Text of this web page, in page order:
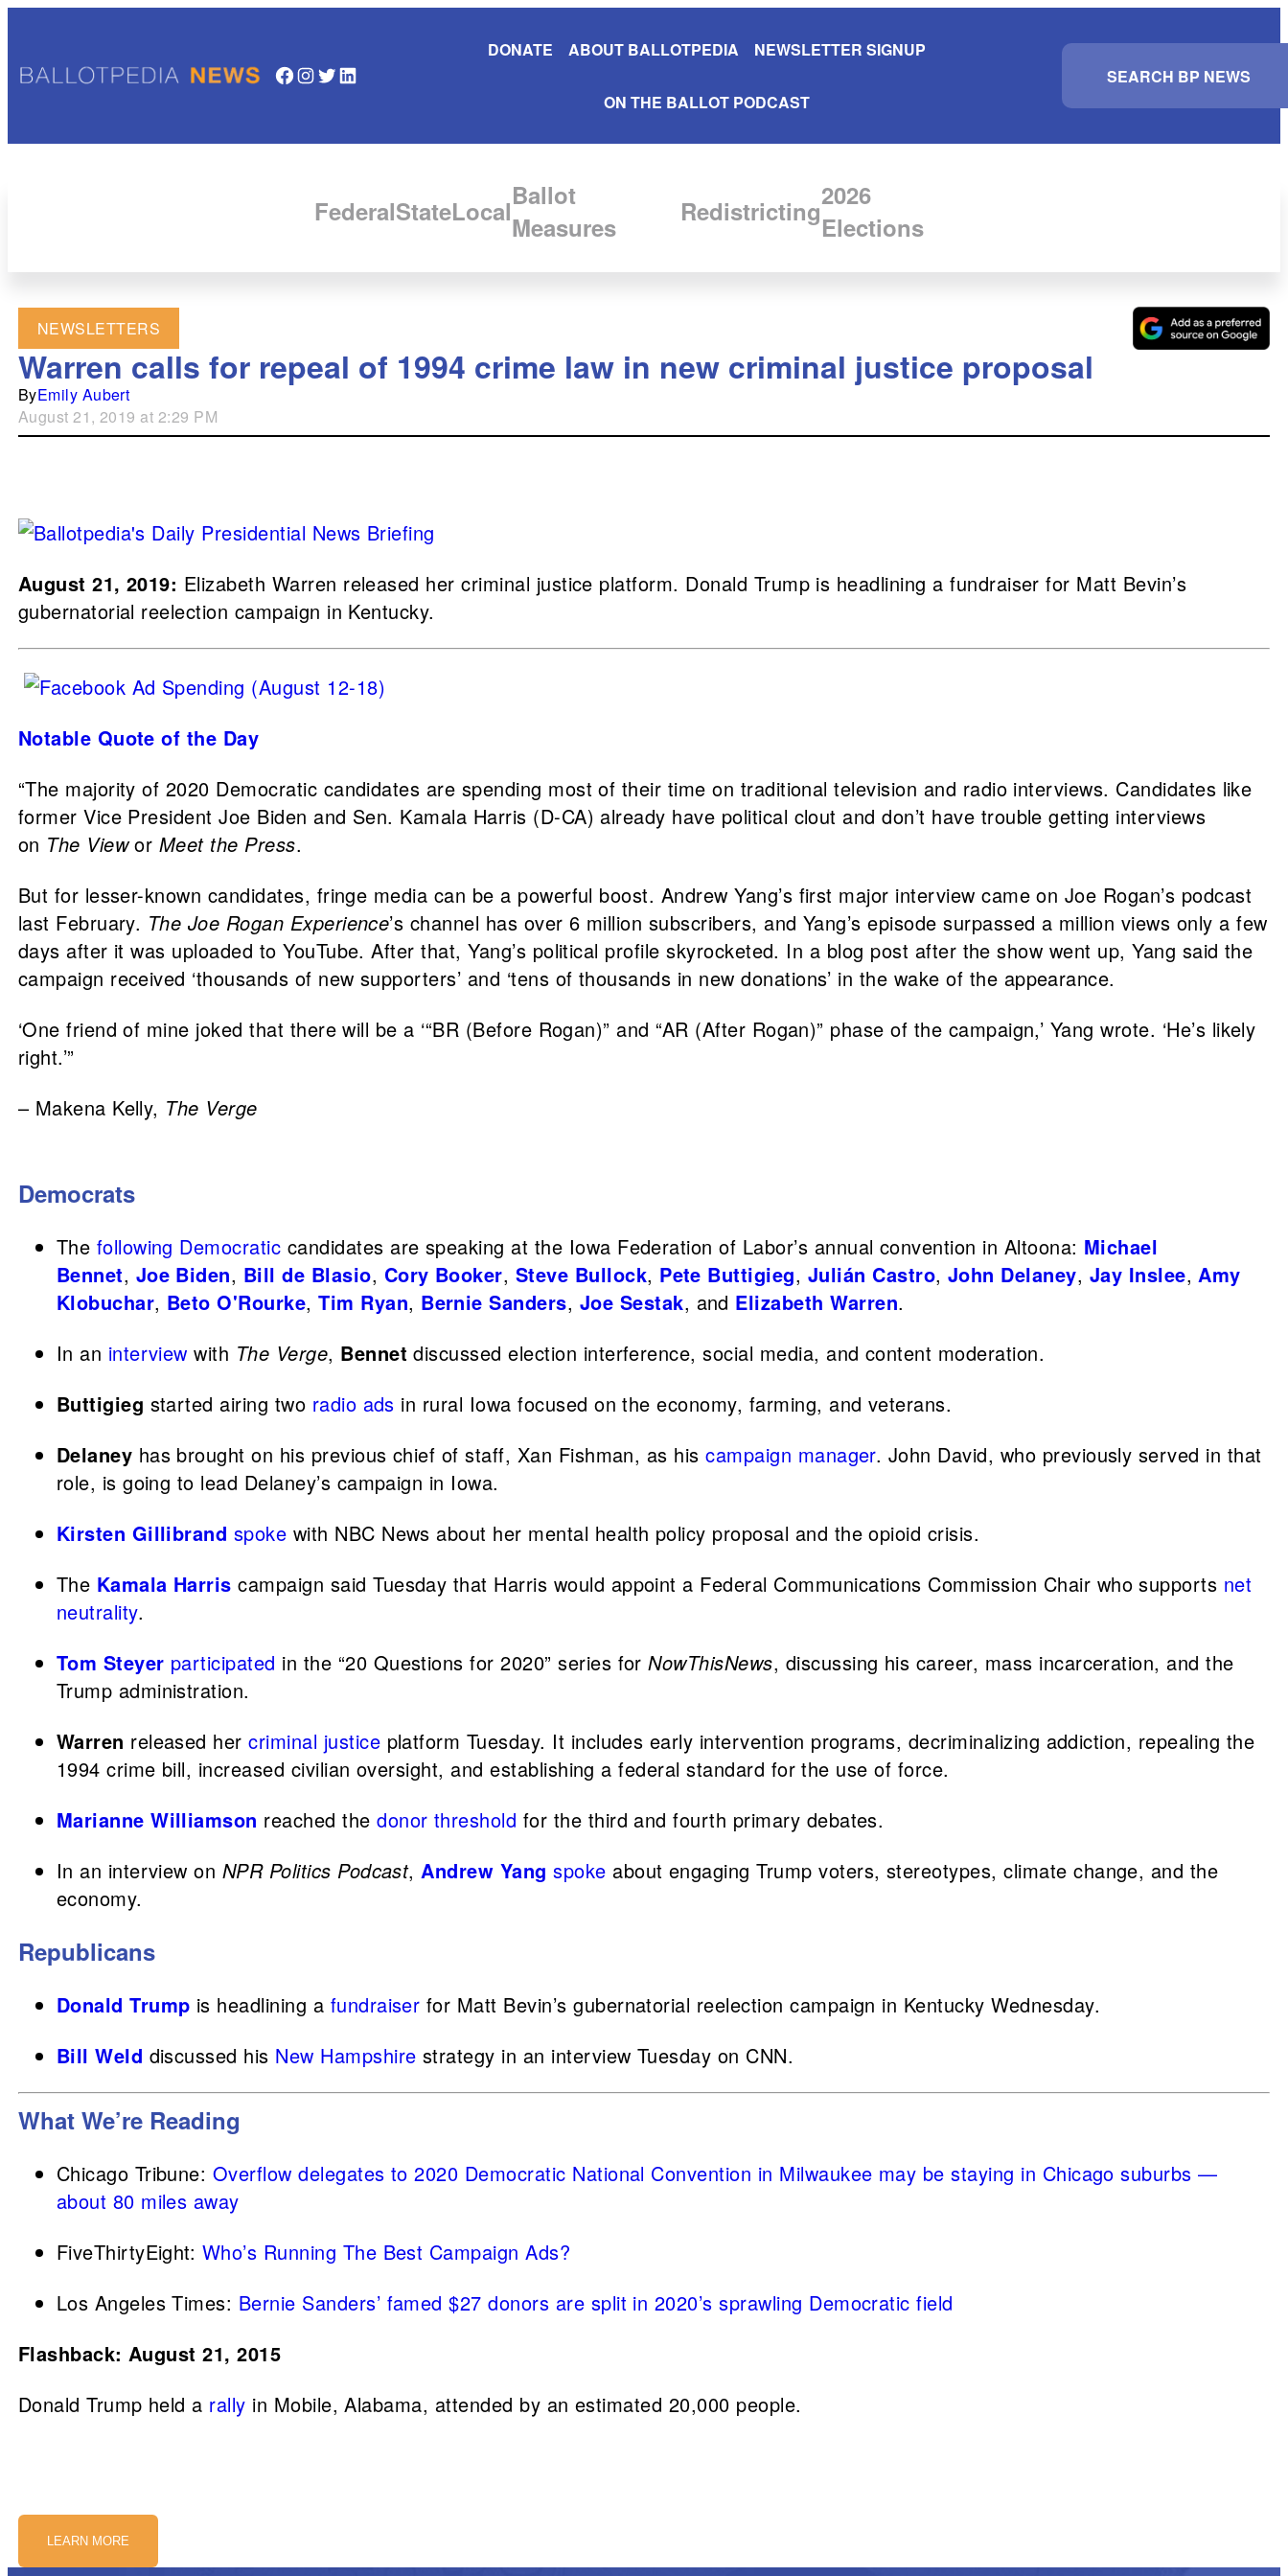
Facebook InstagramTwitter LinkedIn
DONATE ABOUT BALLOTPEDIA NEWSLETTER SIGNUP
ON THE BALLOT PODCAST
S
a
c
FederalStateLocalBallot
Measures
Redistricting2026
Elections
NEWSLETTERS
Warren calls for repeal of 1994 crime law in new criminal justice proposal
ByEmily Aubert
August 21, 2019 at 2:29 PM
August 21, 2019: Elizabeth Warren released her criminal justice platform. Donald Trump is headlining a fundraiser for Matt Bevin’s
gubernatorial reelection campaign in Kentucky.
Notable Quote of the Day
“The majority of 2020 Democratic candidates are spending most of their time on traditional television and radio interviews. Candidates like
former Vice President Joe Biden and Sen. Kamala Harris (D-CA) already have political clout and don’t have trouble getting interviews
on The Viewor Meet the Press.
But for lesser-known candidates, fringe media can be a powerful boost. Andrew Yang’s first major interview came on Joe Rogan’s podcast
last February. The Joe Rogan Experience’s channel has over 6 million subscribers, and Yang’s episode surpassed a million views only a few
days after it was uploaded to YouTube. After that, Yang’s political profile skyrocketed. In a blog post after the show went up, Yang said the
campaign received ‘thousands of new supporters’ and ‘tens of thousands in new donations’ in the wake of the appearance.
‘One friend of mine joked that there will be a ‘“BR (Before Rogan)” and “AR (After Rogan)” phase of the campaign,’ Yang wrote. ‘He’s likely
right.’”
– Makena Kelly, The Verge
Democrats
The following Democratic candidates are speaking at the Iowa Federation of Labor’s annual convention in Altoona: Michael
Bennet, Joe Biden, Bill de Blasio, Cory Booker, Steve Bullock, Pete Buttigieg, Julián Castro, John Delaney, Jay Inslee,Amy
Klobuchar, Beto O'Rourke,Tim Ryan, Bernie Sanders, Joe Sestak, and Elizabeth Warren.
In an interview with The Verge, Bennet discussed election interference, social media, and content moderation.
Buttigieg started airing two radio ads in rural Iowa focused on the economy, farming, and veterans.
Delaney has brought on his previous chief of staff, Xan Fishman, as hiscampaign manager. John David, who previously served in that
role, is going to lead Delaney’s campaign in Iowa.
Kirsten Gillibrand spoke with NBC News about her mental health policy proposal and the opioid crisis.
The Kamala Harris campaign said Tuesday that Harris would appoint a Federal Communications Commission Chair who supports net
neutrality.
Tom Steyer participated in the “20 Questions for 2020” series forNowThisNews, discussing his career, mass incarceration, and the
Trump administration.
Warren released hercriminal justice platform Tuesday. It includes early intervention programs, decriminalizing addiction, repealing the
1994 crime bill, increased civilian oversight, and establishing a federal standard for the use of force.
Marianne Williamson reached thedonor threshold for the third and fourth primary debates.
In an interview on NPR Politics Podcast,Andrew Yang spoke about engaging Trump voters, stereotypes, climate change, and the
economy.
Republicans
Donald Trump is headlining a fundraiser for Matt Bevin’s gubernatorial reelection campaign in Kentucky Wednesday.
Bill Weld discussed his New Hampshire strategy in an interview Tuesday on CNN.
What We’re Reading
Chicago Tribune: Overflow delegates to 2020 Democratic National Convention in Milwaukee may be staying in Chicago suburbs —
about 80 miles away
FiveThirtyEight: Who’s Running The Best Campaign Ads?
Los Angeles Times: Bernie Sanders’ famed $27 donors are split in 2020’s sprawling Democratic field
Flashback: August 21, 2015
Donald Trump held a rally in Mobile, Alabama, attended by an estimated 20,000 people.
LEARN MORE